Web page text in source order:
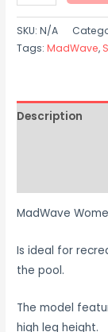
SKU:N/A
Tags:MadWave,
Description
MadWave
Is ideal for
the pool.
The model
high leg height.